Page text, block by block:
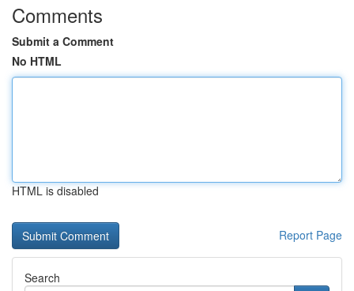
Comments
Submit a Comment
No HTML
HTML is disabled
Report Page
Search